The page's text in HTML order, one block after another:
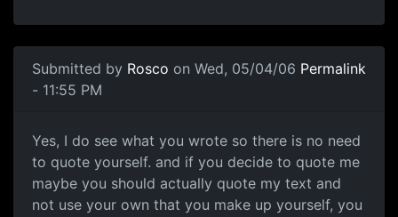
Submitted by Rosco on Wed, 05/04/06
- 11:55 PM
Permalink
Yes, I do see what you wrote so there is no need
to quote yourself. and if you decide to quote me
maybe you should actually quote my text and
not use your own that you make up yourself, you